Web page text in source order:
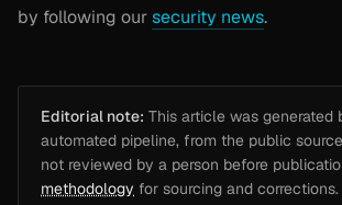
by following oursecurity news.
Editorial note: This article was generated
automated pipeline, from the public
not reviewed by a person before
methodology for sourcing and corrections.